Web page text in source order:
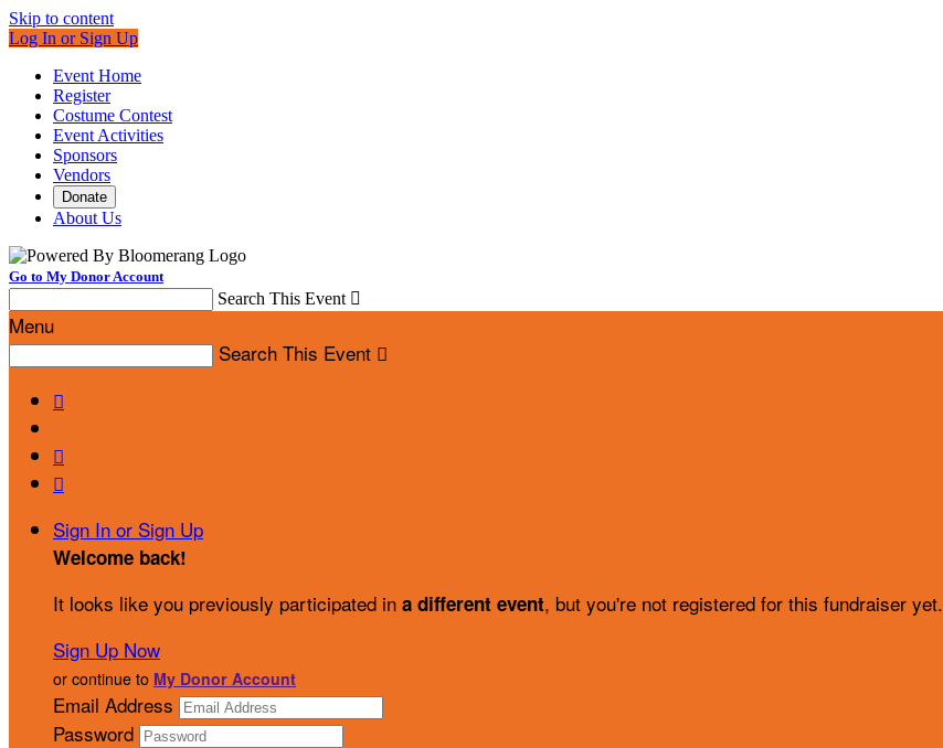
Skip to content
Log In or Sign Up
Event Home
Register
Costume Contest
Event Activities
Sponsors
Vendors
Donate
About Us
Go to My Donor Account
Search This Event 
Menu
Search This Event 



Sign In or Sign Up
Welcome back!
It looks like you previously participated in a different event, but you're not registered for this fundraiser yet.
Sign Up Now
or continue to My Donor Account
Email Address
Password